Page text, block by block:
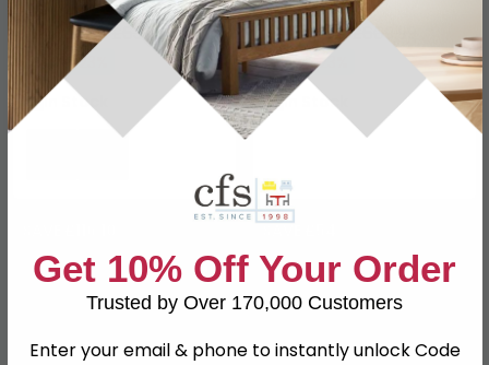
White Marble and Black
£492.79£639.99
Save: 23%
In Stock
- White Marble Effect -
with Star Legs
£469.69£609.99
Save: 23%
In Stock
Get 10% Off Your Order
Trusted by Over 170,000 Customers
Enter your email & phone to instantly unlock Code